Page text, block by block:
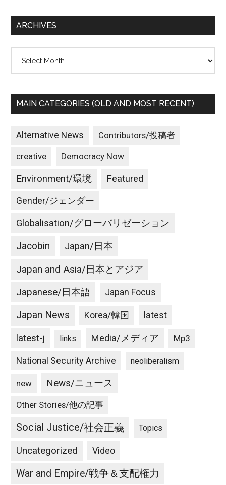
ARCHIVES
MAIN CATEGORIES (OLD AND MOST RECENT)
Alternative News Contributors/投稿者
creative Democracy Now
Environment/環境 Featured
Gender/ジェンダー
Globalisation/グローバリゼーション
Jacobin Japan/日本
Japan and Asia/日本とアジア
Japanese/日本語 Japan Focus
Japan News Korea/韓国 latest
latest-j links Media/メディア Mp3
National Security Archive neoliberalism
new News/ニュース
Other Stories/他の記事
Social Justice/社会正義 Topics
Uncategorized Video
War and Empire/戦争＆支配権力